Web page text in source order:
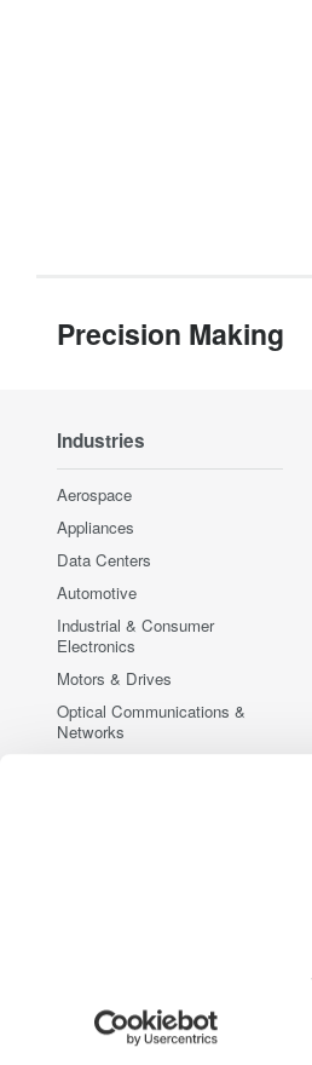
Precision Making
Industries
Aerospace
Appliances
Data Centers
Automotive
Industrial & Consumer
Electronics
Motors & Drives
Optical Communications &
Networks
Yokogawa Electric Corporation